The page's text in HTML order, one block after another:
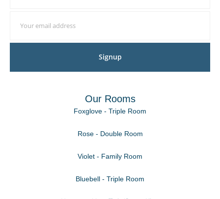
Signup
Our Rooms
Foxglove - Triple Room
Rose - Double Room
Violet - Family Room
Bluebell - Triple Room